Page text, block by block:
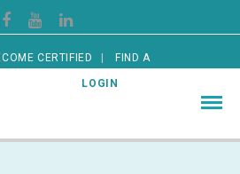
CERTIFIED FIND A
LOGIN